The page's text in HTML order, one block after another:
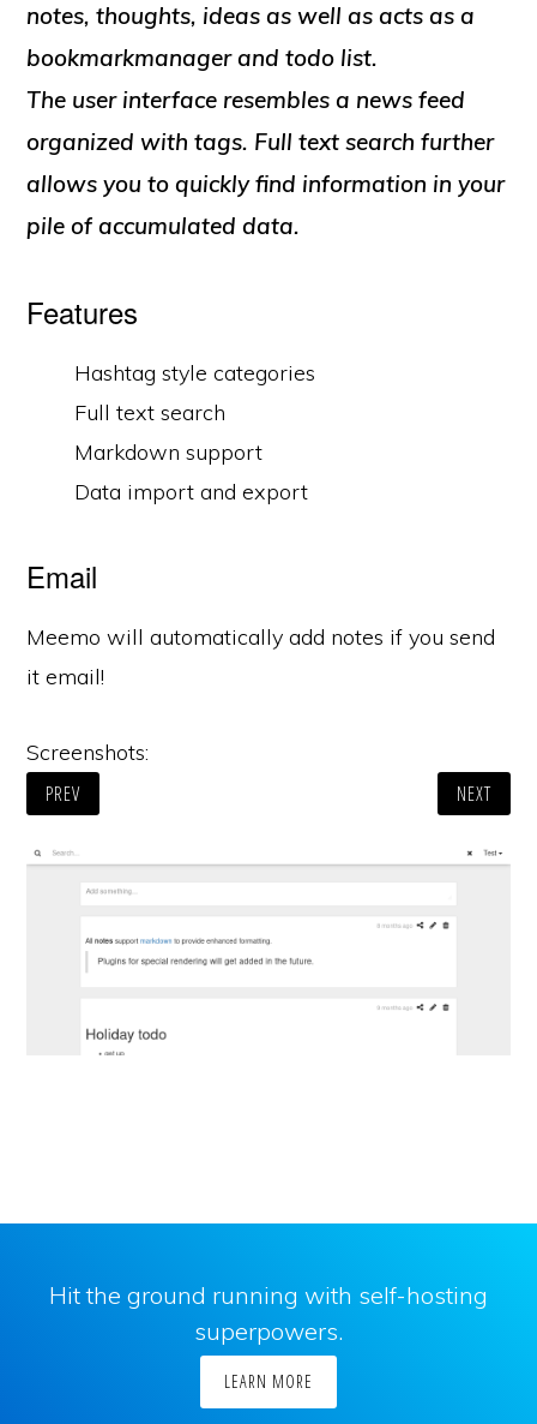
notes, thoughts, ideas as well as acts as a
bookmarkmanager and todo list.
The user interface resembles a news feed
organized with tags. Full text search further
allows you to quickly find information in your
pile of accumulated data.
Features
Hashtag style categories
Full text search
Markdown support
Data import and export
Email
Meemo will automatically add notes if you send
it email!
Screenshots:
PREV NEXT
Hit the ground running with self-hosting
superpowers.
LEARN MORE